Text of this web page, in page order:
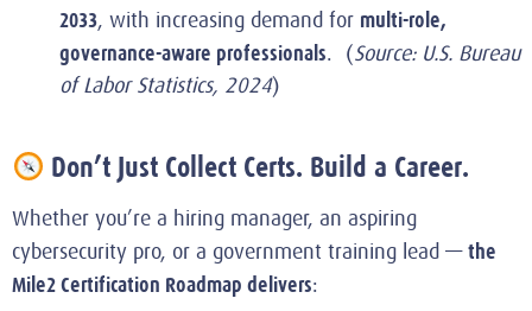
2033, with increasing demand for multi-role,
governance-aware professionals. (Source: U.S. Bureau
of Labor Statistics, 2024)
Don’t Just Collect Certs. Build a Career.
Whether you’re a hiring manager, an aspiring
cybersecurity pro, or a government training lead — the
Mile2 Certification Roadmap delivers: